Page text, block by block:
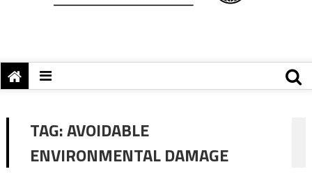
TAG:AVOIDABLE
ENVIRONMENTAL DAMAGE